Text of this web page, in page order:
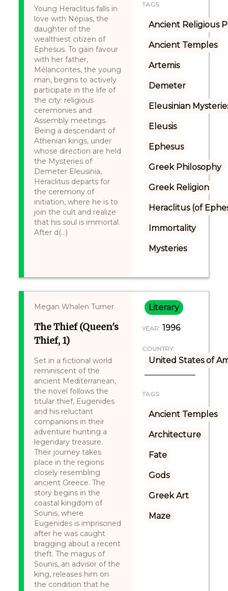
Young Heraclitus falls in
love with Népias, the
daughter of the
wealthiest citizen of
Ephesus. To gain favour
with her father,
Mélancontes, the young
man, begins to actively
participate in the life of
the city: religious
ceremonies and
Assembly meetings.
Being a descendant of
Athenian kings, under
whose direction are held
the Mysteries of
Demeter Eleusinia,
Heraclitus departs for
the ceremony of
initiation, where he is to
join the cult and realize
that his soul is immortal.
After d(...)
TAGS:
Ancient Religious
Ancient Temples
Artemis
Demeter
Eleusinian
Eleusis
Ephesus
Greek Philosophy
Greek Religion
Heraclitus (of
Immortality
Mysteries
Megan Whalen Turner
The Thief (Queen's
Thief, 1)
Set in a fictional world
reminiscent of the
ancient Mediterranean,
the novel follows the
titular thief, Eugenides
and his reluctant
companions in their
adventure hunting a
legendary treasure.
Their journey takes
place in the regions
closely resembling
ancient Greece. The
story begins in the
coastal kingdom of
Sounis, where
Eugenides is imprisoned
after he was caught
bragging about a recent
theft. The magus of
Sounis, an advisor of the
king, releases him on
the condition that he
Literary
YEAR: 1996
COUNTRY:
United States of
TAGS:
Ancient Temples
Architecture
Fate
Gods
Greek Art
Maze